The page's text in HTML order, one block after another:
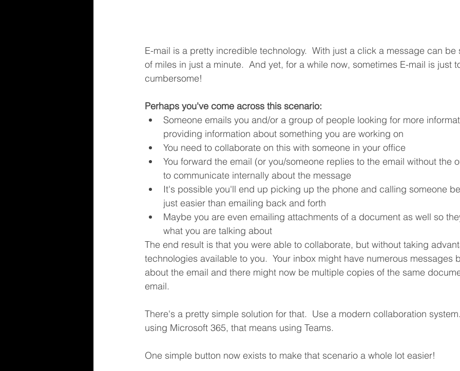
E-mail is a pretty incredible technology.  With just a click a message can be
of miles in just a minute.  And yet, for a while now, sometimes E-mail is just
cumbersome!
Perhaps you've come across this scenario:
Someone emails you and/or a group of people looking for more
providing information about something you are working on
You need to collaborate on this with someone in your office
You forward the email (or you/someone replies to the email without the
to communicate internally about the message
It's possible you'll end up picking up the phone and calling someone
just easier than emailing back and forth
Maybe you are even emailing attachments of a document as well so
what you are talking about
The end result is that you were able to collaborate, but without taking
technologies available to you.  Your inbox might have numerous messages
about the email and there might now be multiple copies of the same
email.
There's a pretty simple solution for that.  Use a modern collaboration
using Microsoft 365, that means using Teams.
One simple button now exists to make that scenario a whole lot easier!